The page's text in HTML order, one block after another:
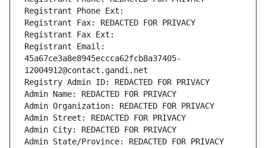
Registrant Phone Ext:
Registrant Fax: REDACTED FOR PRIVACY
Registrant Fax Ext:
Registrant Email:
45a67ce3a8e8945eccca62fcb8a37405-
12004912@contact.gandi.net
Registry Admin ID: REDACTED FOR PRIVACY
Admin Name: REDACTED FOR PRIVACY
Admin Organization: REDACTED FOR PRIVACY
Admin Street: REDACTED FOR PRIVACY
Admin City: REDACTED FOR PRIVACY
Admin State/Province: REDACTED FOR PRIVACY